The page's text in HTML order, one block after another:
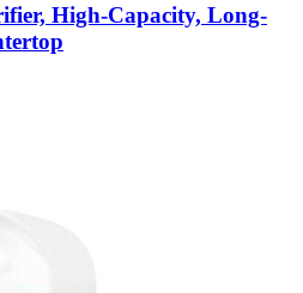
High-Capacity, Long-